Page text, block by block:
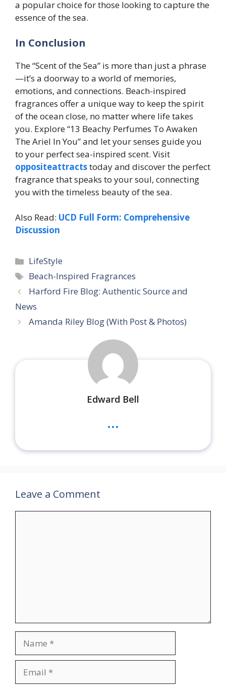
a popular choice for those looking to capture the
essence of the sea.
In Conclusion
The “Scent of the Sea” is more than just a phrase
—it’s a doorway to a world of memories,
emotions, and connections. Beach-inspired
fragrances offer a unique way to keep the spirit
of the ocean close, no matter where life takes
you. Explore “13 Beachy Perfumes To Awaken
The Ariel In You” and let your senses guide you
to your perfect sea-inspired scent. Visit
oppositeattractstoday and discover the perfect
fragrance that speaks to your soul, connecting
you with the timeless beauty of the sea.
Also Read: UCD Full Form: Comprehensive
Discussion
Categories
LifeStyle
Tags
Beach-Inspired Fragrances
Harford Fire Blog: Authentic Source and
News
Amanda Riley Blog (With Post & Photos)
Edward Bell
...
Leave a Comment